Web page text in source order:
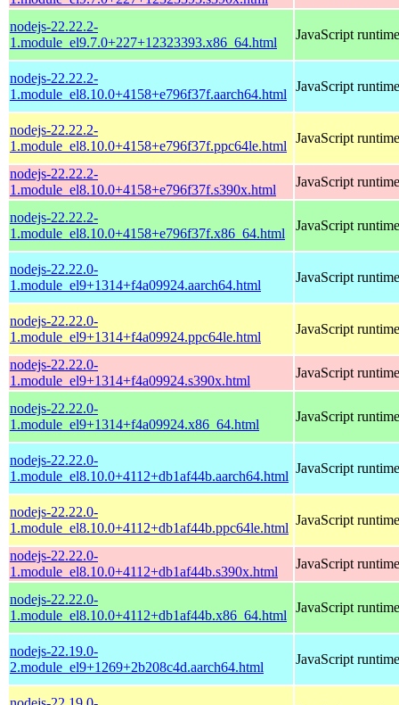
nodejs-22.22.2-
1.module_el9.7.0+227+12323393.x86_64.html
JavaScript runtime
nodejs-22.22.2-
1.module_el8.10.0+4158+e796f37f.aarch64.html
JavaScript runtime
nodejs-22.22.2-
1.module_el8.10.0+4158+e796f37f.ppc64le.html
JavaScript runtime
nodejs-22.22.2-
1.module_el8.10.0+4158+e796f37f.s390x.html
JavaScript runtime
nodejs-22.22.2-
1.module_el8.10.0+4158+e796f37f.x86_64.html
JavaScript runtime
nodejs-22.22.0-
1.module_el9+1314+f4a09924.aarch64.html
JavaScript runtime
nodejs-22.22.0-
1.module_el9+1314+f4a09924.ppc64le.html
JavaScript runtime
nodejs-22.22.0-
1.module_el9+1314+f4a09924.s390x.html
JavaScript runtime
nodejs-22.22.0-
1.module_el9+1314+f4a09924.x86_64.html
JavaScript runtime
nodejs-22.22.0-
1.module_el8.10.0+4112+db1af44b.aarch64.html
JavaScript runtime
nodejs-22.22.0-
1.module_el8.10.0+4112+db1af44b.ppc64le.html
JavaScript runtime
nodejs-22.22.0-
1.module_el8.10.0+4112+db1af44b.s390x.html
JavaScript runtime
nodejs-22.22.0-
1.module_el8.10.0+4112+db1af44b.x86_64.html
JavaScript runtime
nodejs-22.19.0-
2.module_el9+1269+2b208c4d.aarch64.html
JavaScript runtime